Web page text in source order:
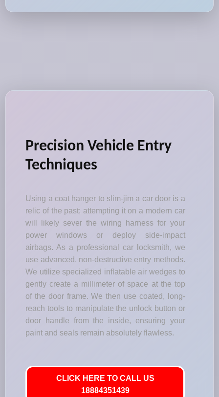
Precision Vehicle Entry
Techniques
Using a coat hanger to slim-jim a car door is a
relic of the past; attempting it on a modern car
will likely sever the wiring harness for your
power windows or deploy side-impact
airbags. As a professional car locksmith, we
use advanced, non-destructive entry methods.
We utilize specialized inflatable air wedges to
gently create a millimeter of space at the top
of the door frame. We then use coated, long-
reach tools to manipulate the unlock button or
door handle from the inside, ensuring your
paint and seals remain absolutely flawless.
CLICK HERE TO CALL US
18884351439